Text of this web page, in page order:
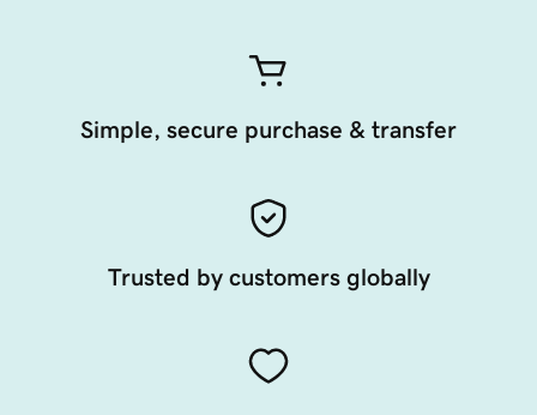
Simple, secure purchase & transfer
Trusted by customers globally